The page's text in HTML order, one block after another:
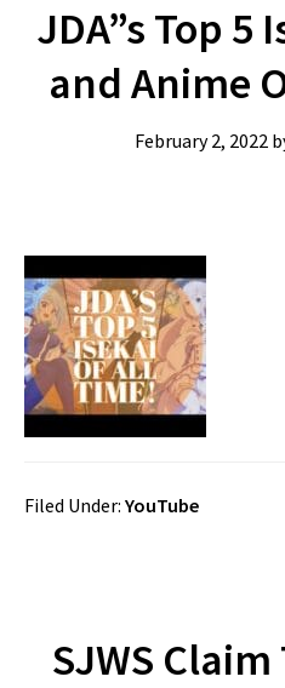
JDA”s Top 5
and Anime
February 2, 2022
Filed Under: YouTube
SJWS